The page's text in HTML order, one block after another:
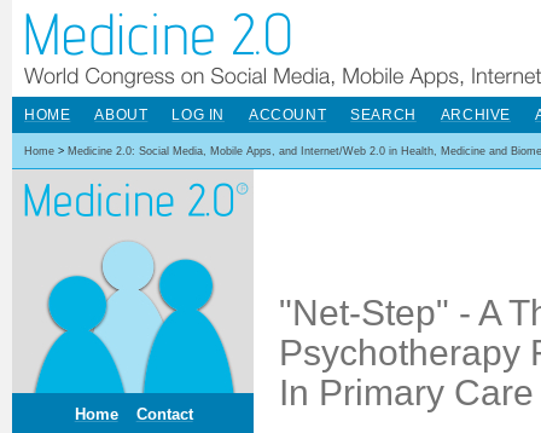
Home Contact
HOME ABOUT LOG IN ACCOUNT SEARCH ARCHIVE
Home > Medicine 2.0: Social Media, Mobile Apps, and Internet/Web 2.0 in Health, Medicine and
"Net-Step" - A
Psychotherapy
In Primary Care